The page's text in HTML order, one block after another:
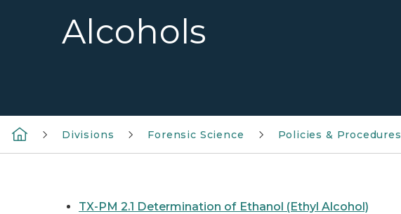
Alcohols
Divisions Forensic Science Policies & Procedures
TX-PM 2.1 Determination of Ethanol (Ethyl Alcohol)